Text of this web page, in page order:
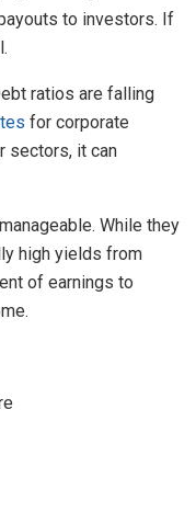
to investors. If
ratios are falling
for corporate
sectors, it can
While they
high yields from
of earnings to